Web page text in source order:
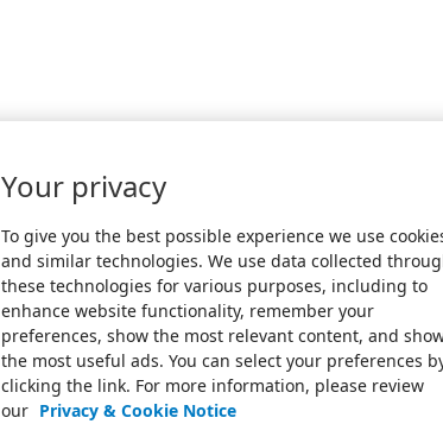
Your privacy
To give you the best possible experience we use
and similar technologies. We use data collected
these technologies for various purposes, including to
enhance website functionality, remember your
preferences, show the most relevant content, and
the most useful ads. You can select your preferences
clicking the link. For more information, please review
our Privacy & Cookie Notice